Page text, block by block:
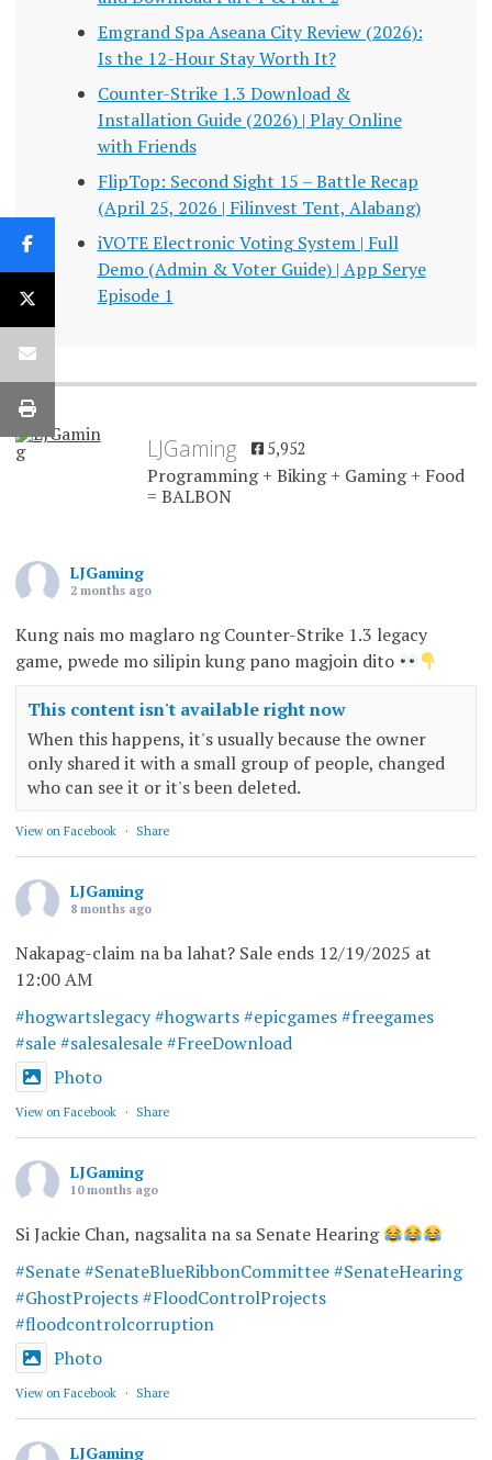
Emgrand Spa Aseana City Review (2026):
Is the 12-Hour Stay Worth It?
Counter-Strike 1.3 Download &
Installation Guide (2026) | Play Online
with Friends
FlipTop: Second Sight 15 – Battle Recap
(April 25, 2026 | Filinvest Tent, Alabang)
iVOTE Electronic Voting System | Full
Demo (Admin & Voter Guide) | App Serye
Episode 1
LJGaming 5,952
Programming + Biking + Gaming + Food
= BALBON
LJGaming
2 months ago
Kung nais mo maglaro ng Counter-Strike 1.3 legacy
game, pwede mo silipin kung pano magjoin dito
This content isn't available right now
When this happens, it's usually because the owner
only shared it with a small group of people, changed
who can see it or it's been deleted.
View on Facebook · Share
LJGaming
8 months ago
Nakapag-claim na ba lahat? Sale ends 12/19/2025 at
12:00 AM
#hogwartslegacy #hogwarts #epicgames #freegames
#sale #salesalesale #FreeDownload
Photo
View on Facebook · Share
LJGaming
10 months ago
Si Jackie Chan, nagsalita na sa Senate Hearing
#Senate #SenateBlueRibbonCommittee #SenateHearing
#GhostProjects #FloodControlProjects
#floodcontrolcorruption
Photo
View on Facebook · Share
LJGaming